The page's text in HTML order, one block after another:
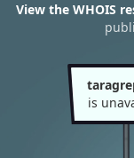
View the WHOIS
is